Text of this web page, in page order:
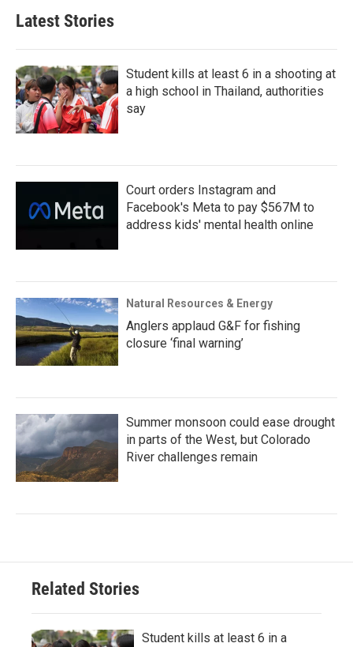
Latest Stories
Student kills at least 6 in a shooting at
a high school in Thailand, authorities
say
Court orders Instagram and
Facebook's Meta to pay $567M to
address kids' mental health online
Natural Resources & Energy
Anglers applaud G&F for fishing
closure ‘final warning’
Summer monsoon could ease drought
in parts of the West, but Colorado
River challenges remain
Related Stories
Student kills at least 6 in a